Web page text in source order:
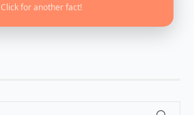
Click for another fact!